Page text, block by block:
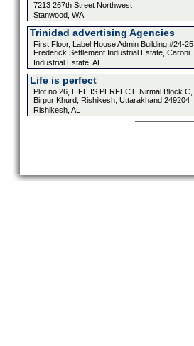
7213 267th Street Northwest
Stanwood, WA
Trinidad advertising Agencies
First Floor, Label House Admin Building,#24-25
Frederick Settlement Industrial Estate, Caroni
Industrial Estate, AL
Life is perfect
Plot no 26, LIFE IS PERFECT, Nirmal Block C,
Birpur Khurd, Rishikesh, Uttarakhand 249204
Rishikesh, AL